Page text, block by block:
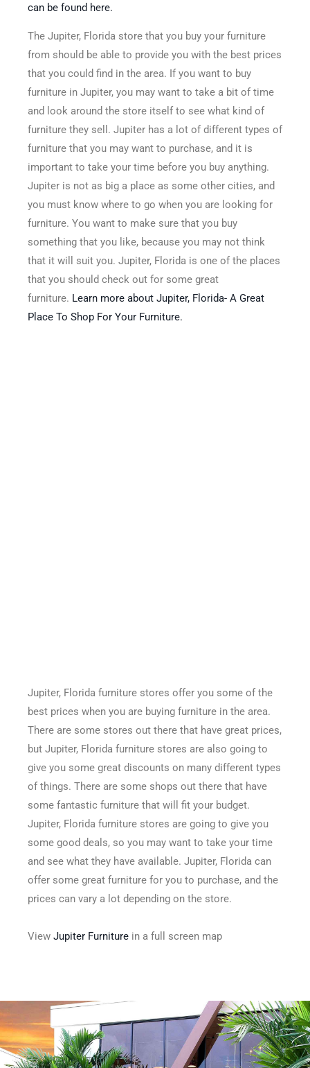
can be found here.
The Jupiter, Florida store that you buy your furniture
from should be able to provide you with the best prices
that you could find in the area. If you want to buy
furniture in Jupiter, you may want to take a bit of time
and look around the store itself to see what kind of
furniture they sell. Jupiter has a lot of different types of
furniture that you may want to purchase, and it is
important to take your time before you buy anything.
Jupiter is not as big a place as some other cities, and
you must know where to go when you are looking for
furniture. You want to make sure that you buy
something that you like, because you may not think
that it will suit you. Jupiter, Florida is one of the places
that you should check out for some great
furniture. Learn more about Jupiter, Florida- A Great
Place To Shop For Your Furniture.
Jupiter, Florida furniture stores offer you some of the
best prices when you are buying furniture in the area.
There are some stores out there that have great prices,
but Jupiter, Florida furniture stores are also going to
give you some great discounts on many different types
of things. There are some shops out there that have
some fantastic furniture that will fit your budget.
Jupiter, Florida furniture stores are going to give you
some good deals, so you may want to take your time
and see what they have available. Jupiter, Florida can
offer some great furniture for you to purchase, and the
prices can vary a lot depending on the store.
View Jupiter Furniture in a full screen map